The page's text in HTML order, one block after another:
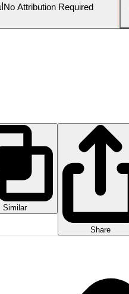
No Attribution Required
Similar
Share